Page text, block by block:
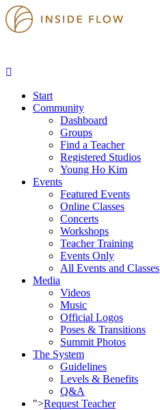
Start
Community
Dashboard
Groups
Find a Teacher
Registered Studios
Young Ho Kim
Events
Featured Events
Online Classes
Concerts
Workshops
Teacher Training
Events Only
All Events and Classes
Media
Videos
Music
Official Logos
Poses & Transitions
Summit Photos
The System
Guidelines
Levels & Benefits
Q&A
">Request Teacher